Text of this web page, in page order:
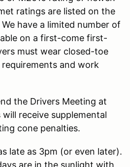
ratings are listed on the
have a limited number of
on a first-come first-
must wear closed-toe
and work
the Drivers Meeting at
receive supplemental
cone penalties.
late as 3pm (or even later).
are in the sunlight with